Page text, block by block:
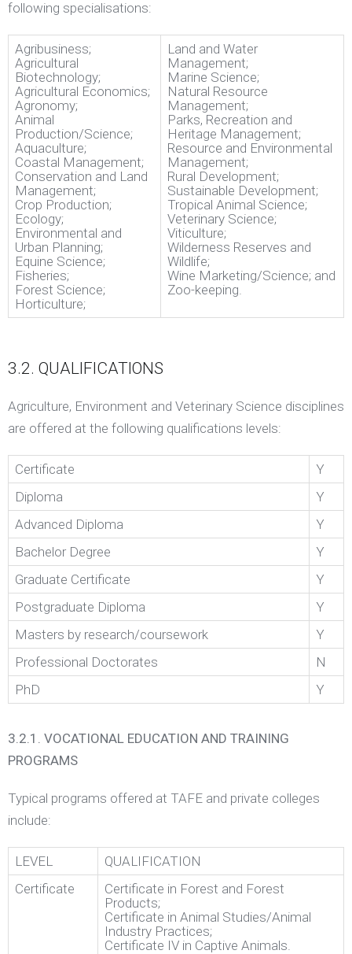
following specialisations:
Agribusiness;
Agricultural
Biotechnology;
Agricultural Economics;
Agronomy;
Animal
Production/Science;
Aquaculture;
Coastal Management;
Conservation and Land
Management;
Crop Production;
Ecology;
Environmental and
Urban Planning;
Equine Science;
Fisheries;
Forest Science;
Horticulture;
Land and Water
Management;
Marine Science;
Natural Resource
Management;
Parks, Recreation and
Heritage Management;
Resource and Environmental
Management;
Rural Development;
Sustainable Development;
Tropical Animal Science;
Veterinary Science;
Viticulture;
Wilderness Reserves and
Wildlife;
Wine Marketing/Science; and
Zoo-keeping.
3.2. QUALIFICATIONS
Agriculture, Environment and Veterinary Science disciplines
are offered at the following qualifications levels:
Certificate
Y
Diploma
Y
Advanced Diploma
Y
Bachelor Degree
Y
Graduate Certificate
Y
Postgraduate Diploma
Y
Masters by research/coursework
Y
Professional Doctorates
N
PhD
Y
3.2.1. VOCATIONAL EDUCATION AND TRAINING
PROGRAMS
Typical programs offered at TAFE and private colleges
include:
LEVEL
QUALIFICATION
Certificate
Certificate in Forest and Forest
Products;
Certificate in Animal Studies/Animal
Industry Practices;
Certificate IV in Captive Animals.